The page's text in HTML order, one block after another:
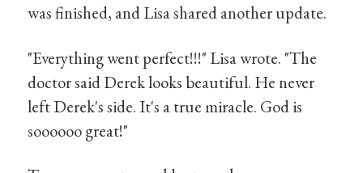
was finished, and Lisa shared another update.
"Everything went perfect!!!" Lisa wrote. "The
doctor said Derek looks beautiful. He never
left Derek's side. It's a true miracle. God is
soooooo great!"